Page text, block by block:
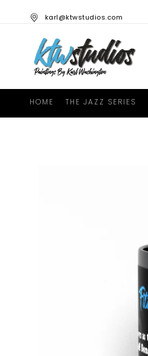
karl@ktwstudios.com
HOME THE JAZZ SERIES